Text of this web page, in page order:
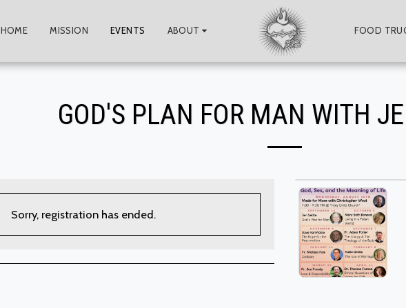
HOME MISSION EVENTS ABOUT FOOD
GOD'S PLAN FOR MAN WITH
Sorry, registration has ended.